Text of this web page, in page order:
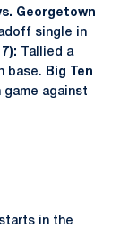
Georgetown
single in
Tallied a
base.
Big Ten
game against
in the